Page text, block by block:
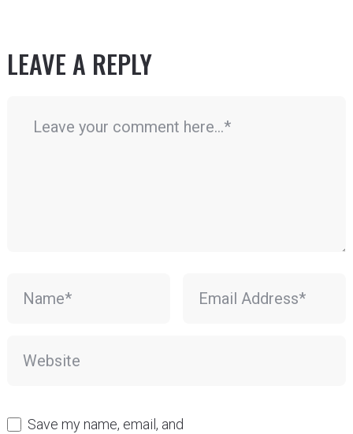
LEAVE A REPLY
Save my name, email, and